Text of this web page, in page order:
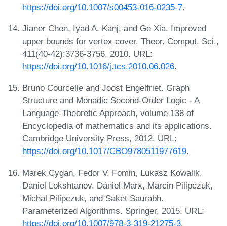
https://doi.org/10.1007/s00453-016-0235-7.
Jianer Chen, Iyad A. Kanj, and Ge Xia. Improved
upper bounds for vertex cover. Theor. Comput. Sci.,
411(40-42):3736-3756, 2010. URL:
https://doi.org/10.1016/j.tcs.2010.06.026.
Bruno Courcelle and Joost Engelfriet. Graph
Structure and Monadic Second-Order Logic - A
Language-Theoretic Approach, volume 138 of
Encyclopedia of mathematics and its applications.
Cambridge University Press, 2012. URL:
https://doi.org/10.1017/CBO9780511977619.
Marek Cygan, Fedor V. Fomin, Lukasz Kowalik,
Daniel Lokshtanov, Dániel Marx, Marcin Pilipczuk,
Michal Pilipczuk, and Saket Saurabh.
Parameterized Algorithms. Springer, 2015. URL:
https://doi.org/10.1007/978-3-319-21275-3.